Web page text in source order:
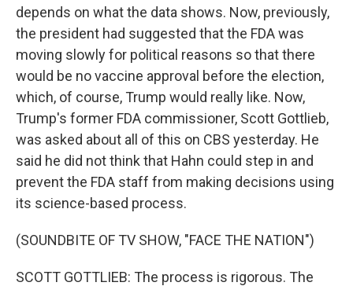
depends on what the data shows. Now, previously,
the president had suggested that the FDA was
moving slowly for political reasons so that there
would be no vaccine approval before the election,
which, of course, Trump would really like. Now,
Trump's former FDA commissioner, Scott Gottlieb,
was asked about all of this on CBS yesterday. He
said he did not think that Hahn could step in and
prevent the FDA staff from making decisions using
its science-based process.
(SOUNDBITE OF TV SHOW, "FACE THE NATION")
SCOTT GOTTLIEB: The process is rigorous. The